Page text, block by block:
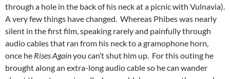
through a hole in the back of his neck at a picnic with Vulnavia).
A very few things have changed. Whereas Phibes was nearly
silent in the first film, speaking rarely and painfully through
audio cables that ran from his neck to a gramophone horn,
once he Rises Againyou can’t shut him up. For this outing he
brought along an extra-long audio cable so he can wander